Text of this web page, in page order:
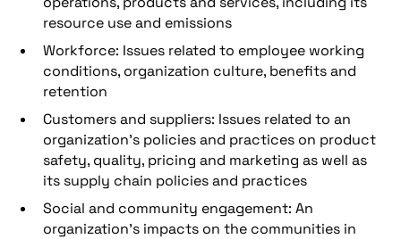
resource use and emissions
Workforce: Issues related to employee working
conditions, organization culture, benefits and
retention
Customers and suppliers: Issues related to an
organization’s policies and practices on product
safety, quality, pricing and marketing as well as
its supply chain policies and practices
Social and community engagement: An
organization’s impacts on the communities in